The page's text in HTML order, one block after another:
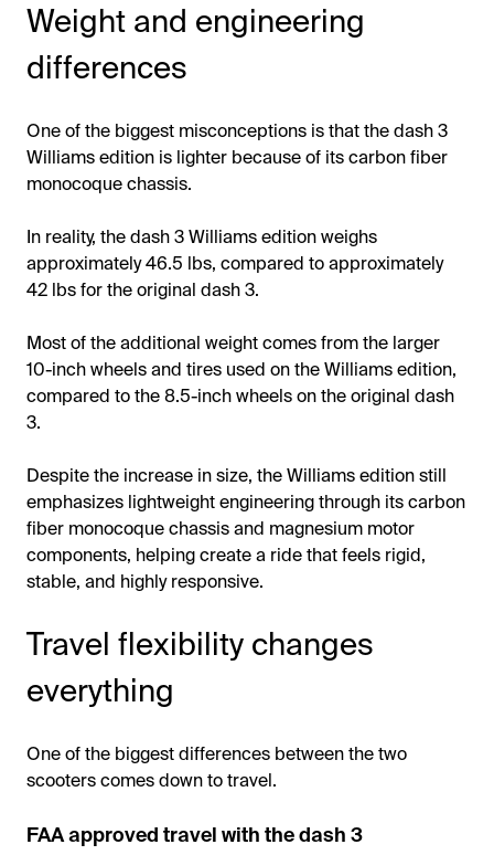
Weight and engineering
differences
One of the biggest misconceptions is that the dash 3
Williams edition is lighter because of its carbon fiber
monocoque chassis.
In reality, the dash 3 Williams edition weighs
approximately 46.5 lbs, compared to approximately
42 lbs for the original dash 3.
Most of the additional weight comes from the larger
10-inch wheels and tires used on the Williams edition,
compared to the 8.5-inch wheels on the original dash
3.
Despite the increase in size, the Williams edition still
emphasizes lightweight engineering through its carbon
fiber monocoque chassis and magnesium motor
components, helping create a ride that feels rigid,
stable, and highly responsive.
Travel flexibility changes
everything
One of the biggest differences between the two
scooters comes down to travel.
FAA approved travel with the dash 3